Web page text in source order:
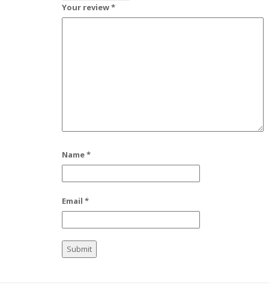
Your review*
Name*
Email *